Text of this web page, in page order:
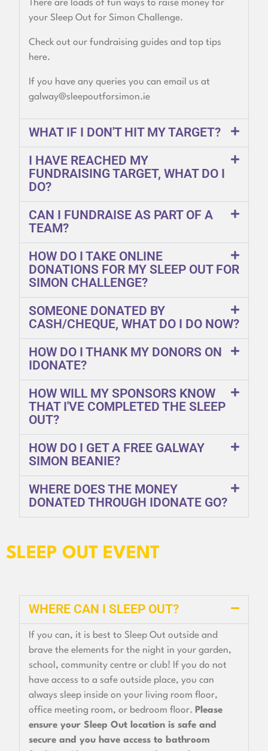
There are loads of fun ways to raise money for
your Sleep Out for Simon Challenge.
Check out our fundraising guides and top tips
here.
If you have any queries you can email us at
galway@sleepoutforsimon.ie
WHAT IF I DON'T HIT MY TARGET?
I HAVE REACHED MY
FUNDRAISING TARGET, WHAT DO I
DO?
CAN I FUNDRAISE AS PART OF A
TEAM?
HOW DO I TAKE ONLINE
DONATIONS FOR MY SLEEP OUT FOR
SIMON CHALLENGE?
SOMEONE DONATED BY
CASH/CHEQUE, WHAT DO I DO NOW?
HOW DO I THANK MY DONORS ON
IDONATE?
HOW WILL MY SPONSORS KNOW
THAT I'VE COMPLETED THE SLEEP
OUT?
HOW DO I GET A FREE GALWAY
SIMON BEANIE?
WHERE DOES THE MONEY
DONATED THROUGH IDONATE GO?
SLEEP OUT EVENT
WHERE CAN I SLEEP OUT?
If you can, it is best to Sleep Out outside and
brave the elements for the night in your garden,
school, community centre or club! If you do not
have access to a safe outside place, you can
always sleep inside on your living room floor,
office meeting room, or bedroom floor. Please
ensure your Sleep Out location is safe and
secure and you have access to bathroom